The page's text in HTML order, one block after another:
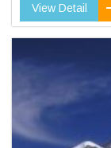
View Detail